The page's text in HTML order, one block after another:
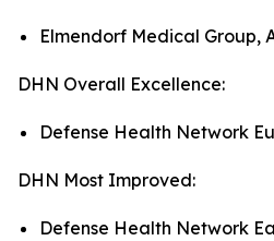
Elmendorf Medical Group,
DHN Overall Excellence:
Defense Health Network
DHN Most Improved:
Defense Health Network